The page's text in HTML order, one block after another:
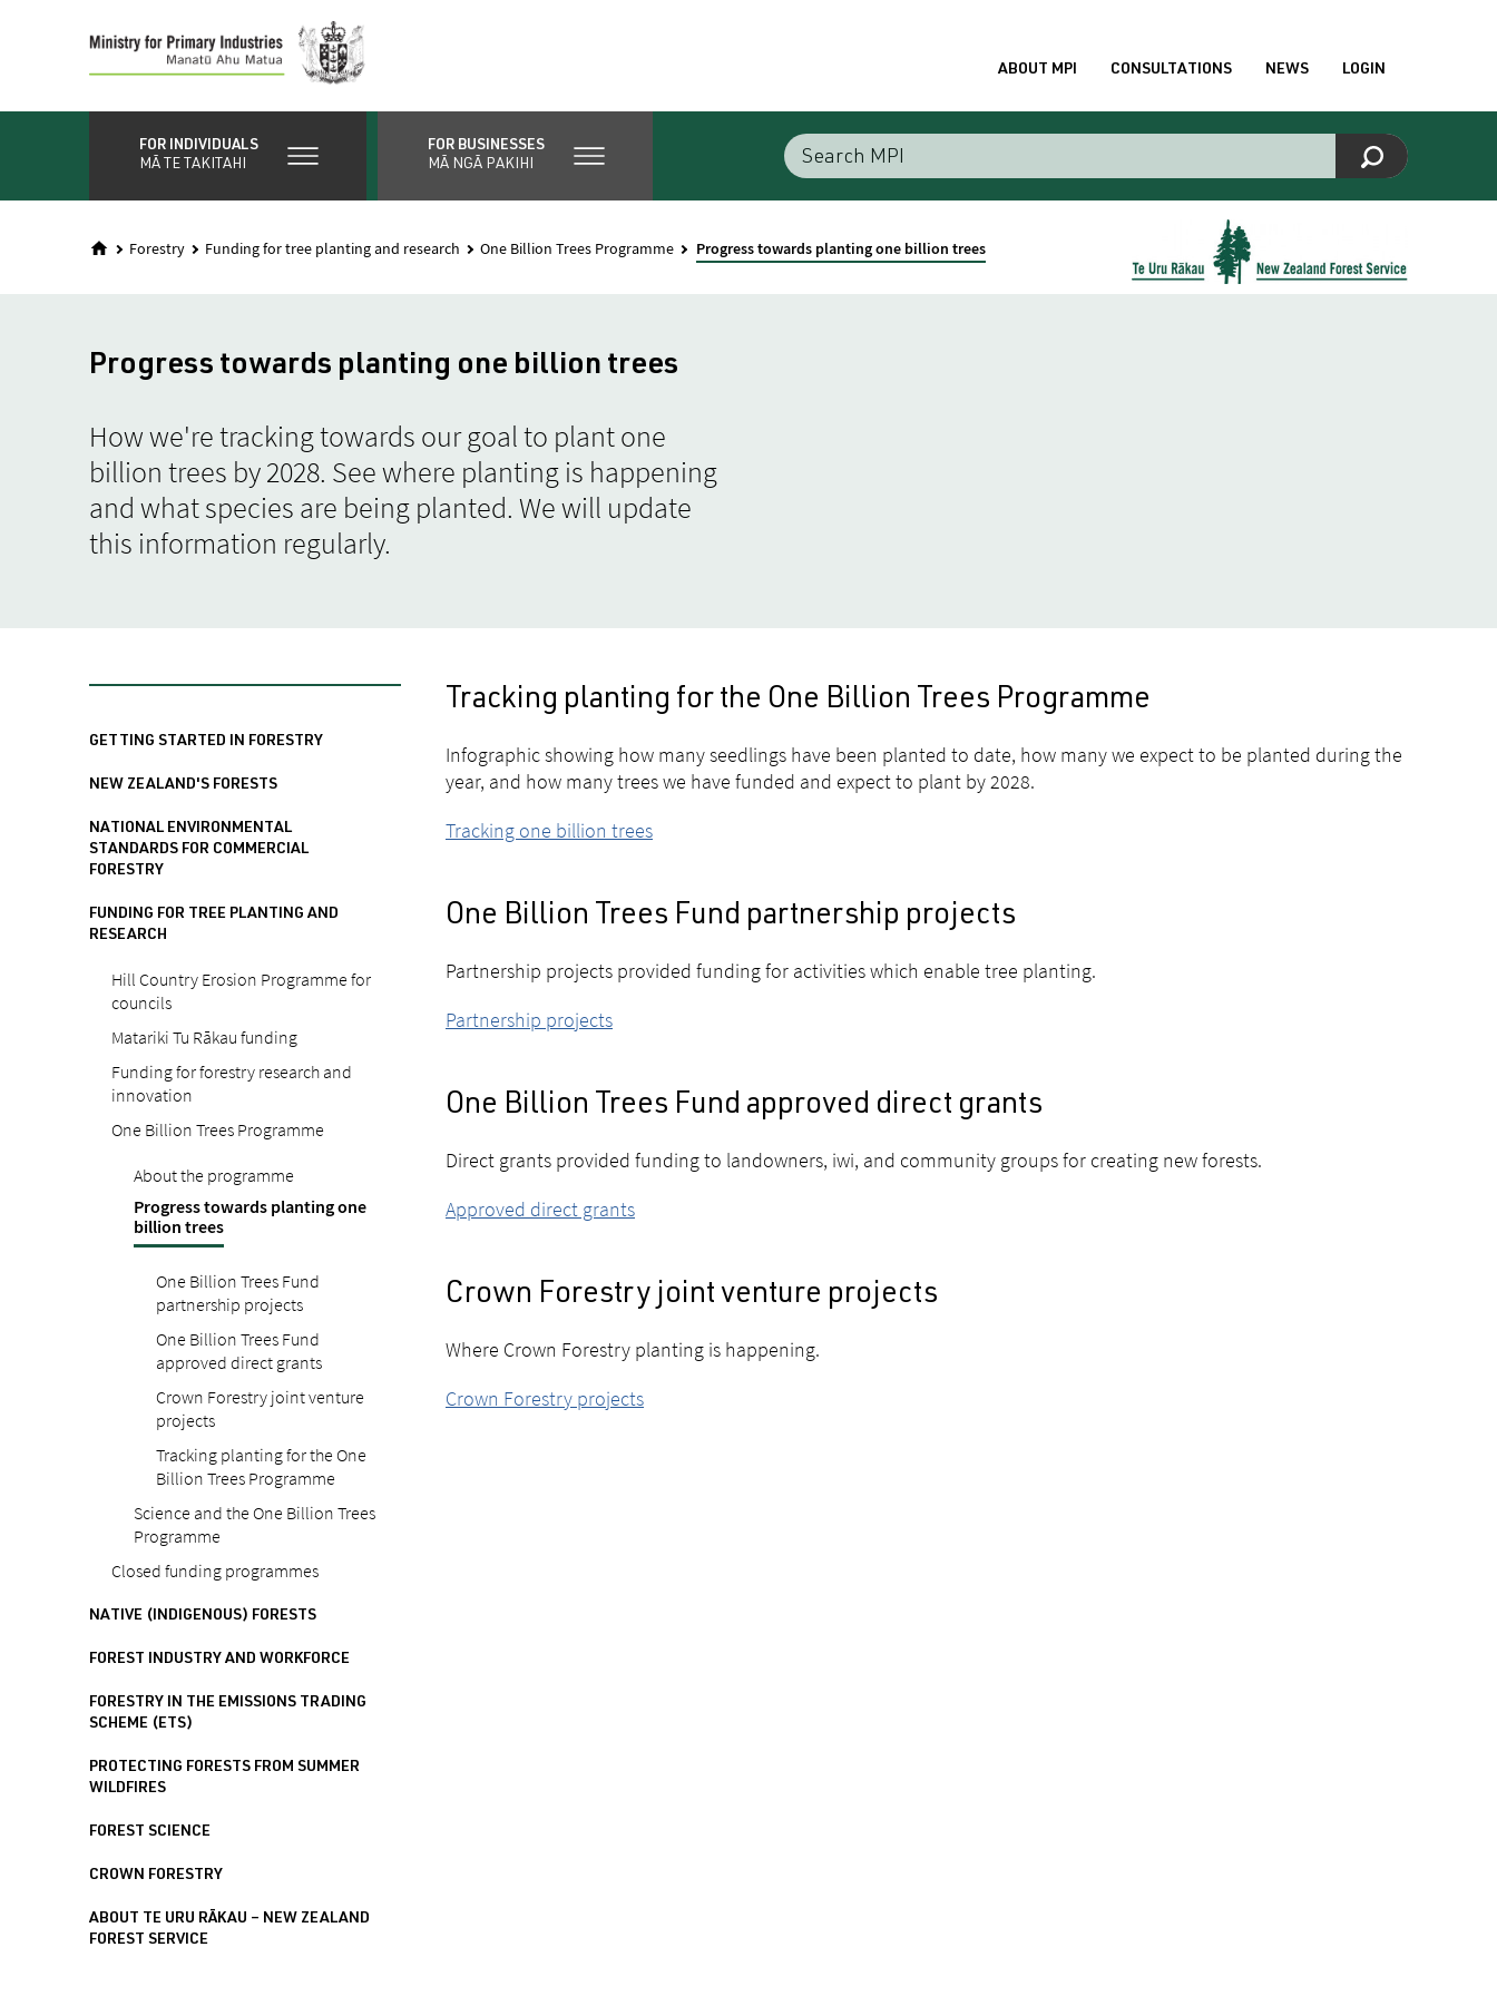
content
ABOUT MPI CONSULTATIONS NEWS LOGIN
FOR INDIVIDUALS
MĀ TE TAKITAHI
FOR BUSINESSES
MĀ NGĀ PAKIHI
Forestry Funding for tree planting and research One Billion Trees Programme Progress towards planting one billion trees
Progress towards planting one billion trees
How we're tracking towards our goal to plant one
billion trees by 2028. See where planting is happening
and what species are being planted. We will update
this information regularly.
GETTING STARTED IN FORESTRY
NEW ZEALAND'S FORESTS
NATIONAL ENVIRONMENTAL
STANDARDS FOR COMMERCIAL
FORESTRY
FUNDING FOR TREE PLANTING AND
RESEARCH
Hill Country Erosion Programme for
councils
Matariki Tu Rākau funding
Funding for forestry research and
innovation
One Billion Trees Programme
About the programme
Progress towards planting one
billion trees
One Billion Trees Fund
partnership projects
One Billion Trees Fund
approved direct grants
Crown Forestry joint venture
projects
Tracking planting for the One
Billion Trees Programme
Science and the One Billion Trees
Programme
Closed funding programmes
NATIVE (INDIGENOUS) FORESTS
FOREST INDUSTRY AND WORKFORCE
FORESTRY IN THE EMISSIONS TRADING
SCHEME (ETS)
PROTECTING FORESTS FROM SUMMER
WILDFIRES
FOREST SCIENCE
CROWN FORESTRY
ABOUT TE URU RĀKAU – NEW ZEALAND
FOREST SERVICE
Tracking planting for the One Billion Trees Programme
Infographic showing how many seedlings have been planted to date, how many we expect to be planted during the
year, and how many trees we have funded and expect to plant by 2028.
Tracking one billion trees
One Billion Trees Fund partnership projects
Partnership projects provided funding for activities which enable tree planting.
Partnership projects
One Billion Trees Fund approved direct grants
Direct grants provided funding to landowners, iwi, and community groups for creating new forests.
Approved direct grants
Crown Forestry joint venture projects
Where Crown Forestry planting is happening.
Crown Forestry projects